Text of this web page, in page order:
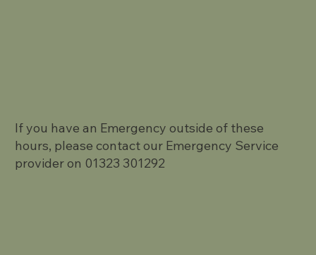
If you have an Emergency outside of these
hours, please contact our Emergency Service
provider on 01323 301292